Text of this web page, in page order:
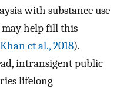
with substance use
may help fill this
Khan et al., 2018).
intransigent public
lifelong